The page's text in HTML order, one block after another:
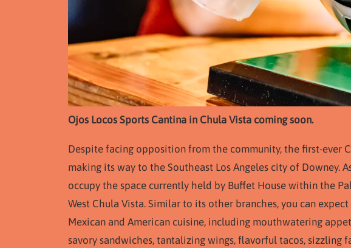
Ojos Locos Sports Cantina in Chula Vista coming soon.
Despite facing opposition from the community, the first-ever
making its way to the Southeast Los Angeles city of Downey.
occupy the space currently held by Buffet House within the
West Chula Vista. Similar to its other branches, you can
Mexican and American cuisine, including mouthwatering
savory sandwiches, tantalizing wings, flavorful tacos, sizzling